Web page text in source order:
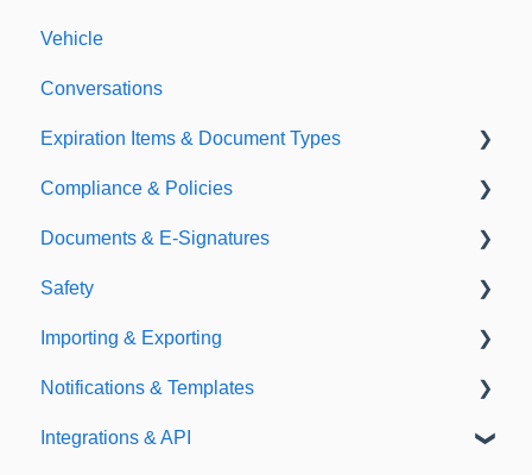
Vehicle
Conversations
Expiration Items & Document Types
Document Types
Expirations
Compliance & Policies
Analytical Compliance
Policies
Documents & E-Signatures
Document Library
E-Signatures
Safety
Safety Meetings
Importing & Exporting
Exporting
Importing
Notifications & Templates
Notifications
Integrations & API